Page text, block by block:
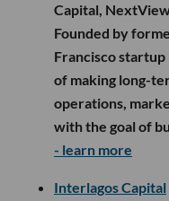
Capital,
Founded by
Francisco startup
of making long-
operations,
with the goal of
- learn more
Interlagos Capital